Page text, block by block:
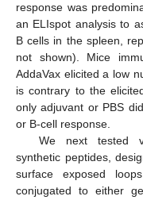
response was
an ELIspot analysis to
B cells in the spleen,
not shown). Mice
AddaVax elicited a low
is contrary to the
only adjuvant or PBS
or B-cell response.
We next tested
synthetic peptides,
surface exposed
conjugated to either